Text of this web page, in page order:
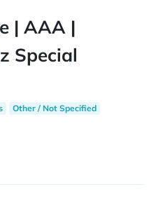
| AAA |
Special
Other / Not Specified